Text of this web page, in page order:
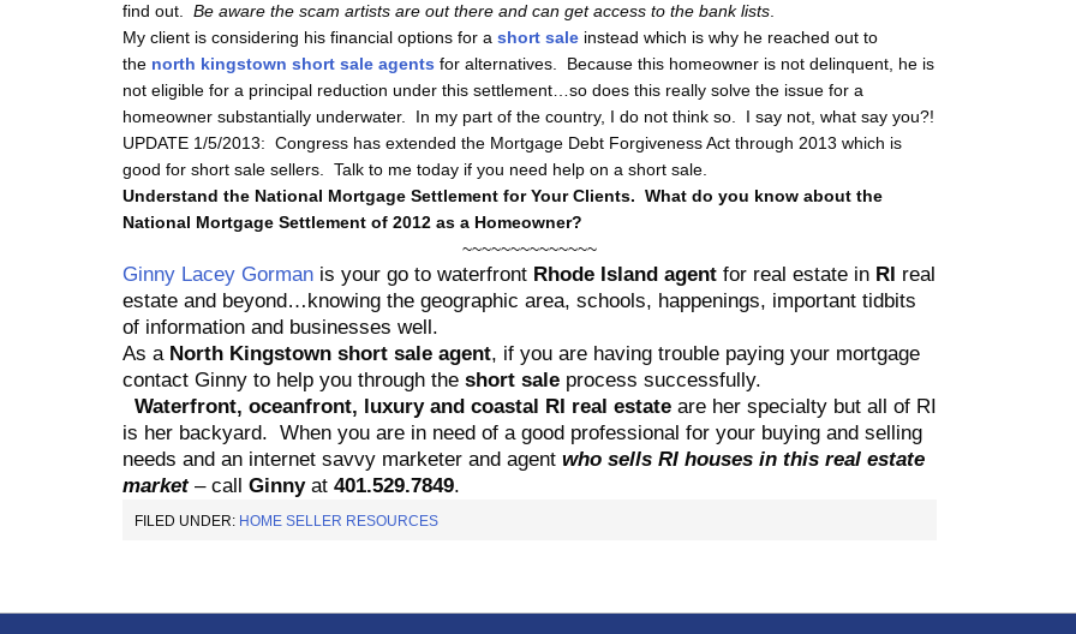
find out. Be aware the scam artists are out there and can get access to the bank lists
My client is considering his financial options for a short sale instead which is why he reached out to
the north kingstown short sale agents for alternatives. Because this homeowner is not delinquent, he is
not eligible for a principal reduction under this settlement…so does this really solve the issue for a
homeowner substantially underwater. In my part of the country, I do not think so. I say not, what say you?!
UPDATE 1/5/2013: Congress has extended the Mortgage Debt Forgiveness Act through 2013 which is
good for short sale sellers. Talk to me today if you need help on a short sale.
Understand the National Mortgage Settlement for Your Clients. What do you know about the
National Mortgage Settlement of 2012 as a Homeowner?
~~~~~~~~~~~~~~
Ginny Lacey Gorman is your go to waterfront Rhode Island agent for real estate in RI real
estate and beyond…knowing the geographic area, schools, happenings, important tidbits
of information and businesses well.
As a North Kingstown short sale agent, if you are having trouble paying your mortgage
contact Ginny to help you through the short sale process successfully.
Waterfront, oceanfront, luxury and coastal RI real estate are her specialty but all of RI
is her backyard. When you are in need of a good professional for your buying and selling
needs and an internet savvy marketer and agent who sells RI houses in this real estate
market – call Ginny at 401.529.7849.
FILED UNDER: HOME SELLER RESOURCES